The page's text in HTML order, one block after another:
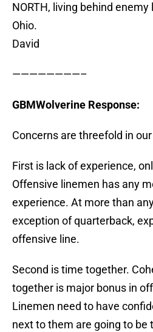
NORTH, living behind
Ohio.
David
————————–
GBMWolverine Response:
Concerns are threefold in
First is lack of experience,
Offensive linemen has any
experience. At more than
exception of quarterback,
offensive line.
Second is time together.
together is major bonus in
Linemen need to have
next to them are going to be